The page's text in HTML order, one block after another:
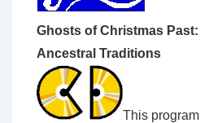
Ghosts of Christmas Past:
Ancestral Traditions
This